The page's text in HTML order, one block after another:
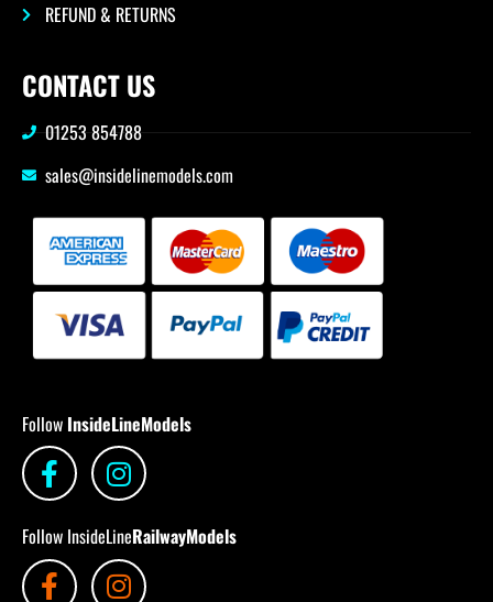
REFUND & RETURNS
CONTACT US
01253 854788
sales@insidelinemodels.com
Follow InsideLineModels
Follow InsideLineRailwayModels